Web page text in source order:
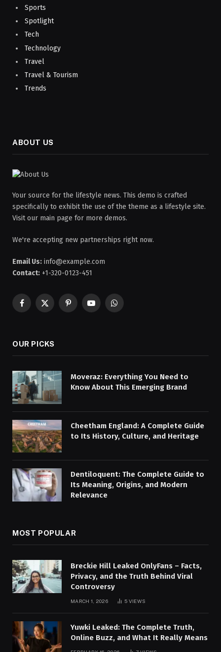
Sports
Spotlight
Tech
Technology
Travel
Travel & Tourism
Trends
ABOUT US
Your source for the lifestyle news. This demo is crafted
specifically to exhibit the use of the theme as a lifestyle site.
Visit our main page for more demos.
We're accepting new partnerships right now.
Email Us: info@example.com
Contact: +1-320-0123-451
Facebook
X
PinterestYouTubeWhatsApp
OUR PICKS
Moveraz: Everything You Need to
Know About This Emerging Brand
Cheetham England: A Complete Guide
to Its History, Culture, and Heritage
Dentiloquent: The Complete Guide to
Its Meaning, Origins, and Modern
Relevance
MOST POPULAR
Breckie Hill Leaked OnlyFans – Facts,
Privacy, and the Truth Behind Viral
Controversy
MARCH 1, 2026 5 VIEWS
Yuwki Leaked: The Complete Truth,
Online Buzz, and What It Really Means